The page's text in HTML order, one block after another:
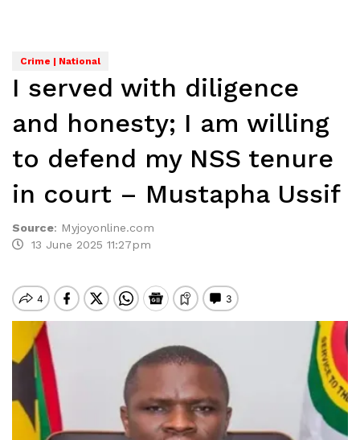
Crime | National
I served with diligence
and honesty; I am willing
to defend my NSS tenure
in court – Mustapha Ussif
Source: Myjoyonline.com
13 June 2025 11:27pm